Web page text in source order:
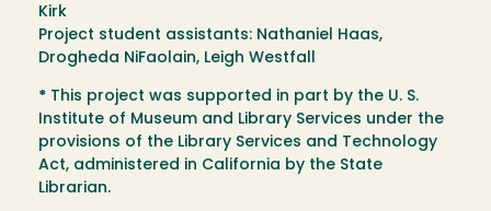
Kirk
Project student assistants: Nathaniel Haas,
Drogheda NiFaolain, Leigh Westfall
* This project was supported in part by the U. S.
Institute of Museum and Library Services under the
provisions of the Library Services and Technology
Act, administered in California by the State
Librarian.